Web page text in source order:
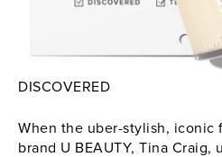
DISCOVERED
When the uber-stylish, iconic
brand U BEAUTY, Tina Craig,